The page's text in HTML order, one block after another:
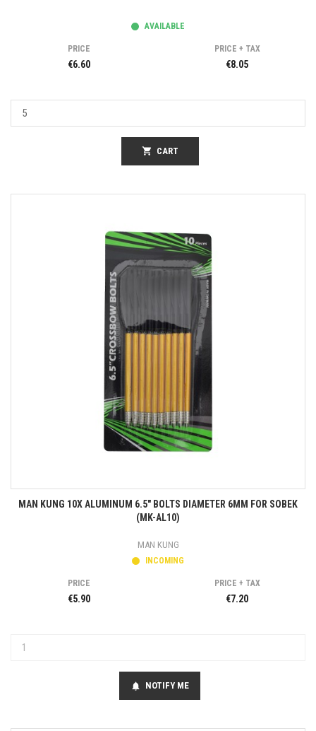
AVAILABLE
PRICE
€6.60
PRICE + TAX
€8.05
shopping_cart CART
MAN KUNG 10X ALUMINUM 6.5" BOLTS DIAMETER 6MM FOR SOBEK
(MK-AL10)
MAN KUNG
INCOMING
PRICE
€5.90
PRICE + TAX
€7.20
notifications NOTIFY ME